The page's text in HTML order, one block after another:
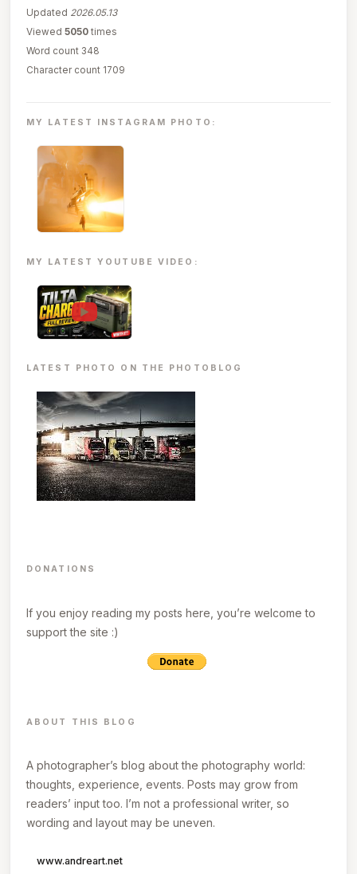
Updated 2026.05.13
Viewed 5050 times
Word count 348
Character count 1709
MY LATEST INSTAGRAM PHOTO:
MY LATEST YOUTUBE VIDEO:
▶
LATEST PHOTO ON THE PHOTOBLOG
DONATIONS
If you enjoy reading my posts here, you’re welcome to
support the site :)
ABOUT THIS BLOG
A photographer’s blog about the photography world:
thoughts, experience, events. Posts may grow from
readers’ input too. I’m not a professional writer, so
wording and layout may be uneven.
www.andreart.net